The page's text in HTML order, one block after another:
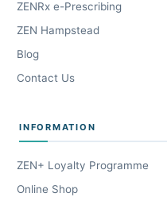
ZENRx e-Prescribing
ZEN Hampstead
Blog
Contact Us
INFORMATION
ZEN+ Loyalty Programme
Online Shop